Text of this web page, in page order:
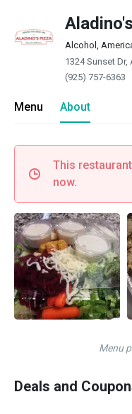
Alcohol,
1324 Sunset
(925) 757-6363
Menu About
This
now.
Menu
Deals and